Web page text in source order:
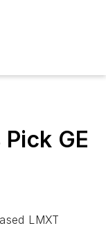
GE
LMXT